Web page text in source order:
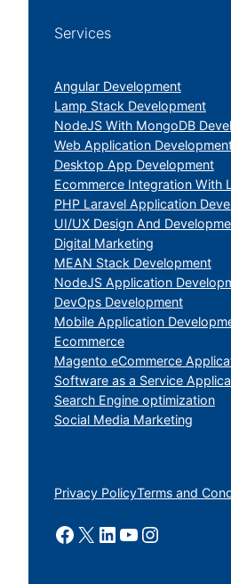
Services
Angular Development
Lamp Stack Development
NodeJS With MongoDB
Web Application
Desktop App Development
Ecommerce Integration With
PHP Laravel Application
UI/UX Design And
Digital Marketing
MEAN Stack Development
NodeJS Application
DevOps Development
Mobile Application
Ecommerce
Magento eCommerce
Software as a Service
Search Engine optimization
Social Media Marketing
Privacy PolicyTerms and
Facebook X LinkedIn YouTube Instagram